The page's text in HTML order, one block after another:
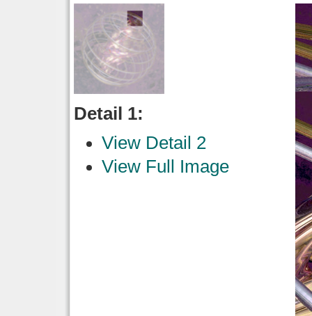
Detail 1:
View Detail 2
View Full Image